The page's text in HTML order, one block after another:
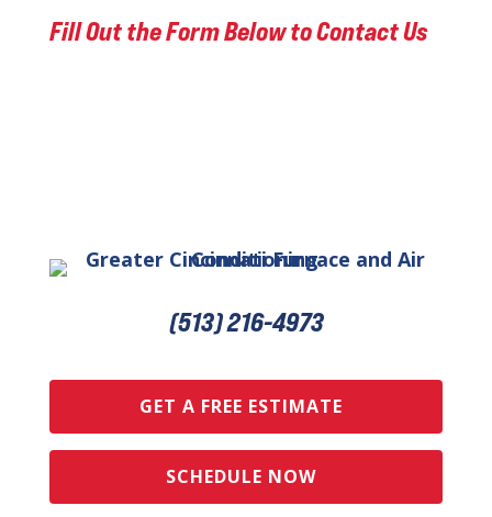
Fill Out the Form Below to Contact Us
(513) 216-4973
GET A FREE ESTIMATE
SCHEDULE NOW